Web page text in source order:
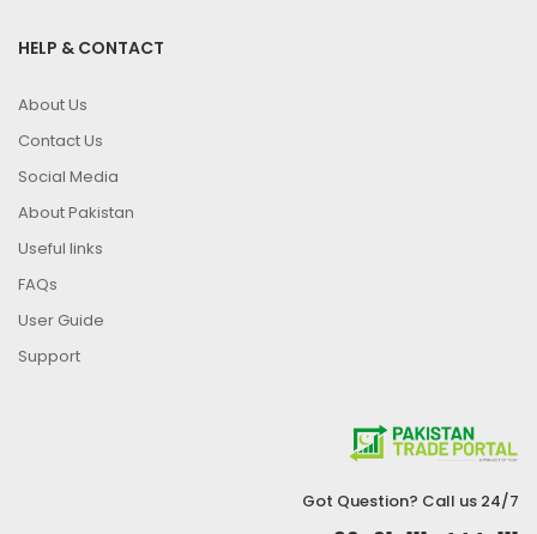
HELP & CONTACT
About Us
Contact Us
Social Media
About Pakistan
Useful links
FAQs
User Guide
Support
Got Question? Call us 24/7